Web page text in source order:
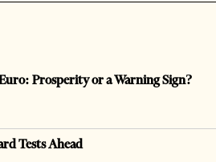
Prosperity or a Warning Sign?
Tests Ahead